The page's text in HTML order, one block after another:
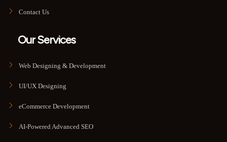
Contact Us
Our Services
Web Designing & Development
UI/UX Designing
eCommerce Development
AI-Powered Advanced SEO